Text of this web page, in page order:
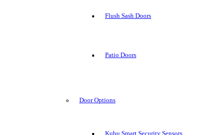
Flush Sash Doors
Patio Doors
Door Options
Kubu Smart Security Sensors